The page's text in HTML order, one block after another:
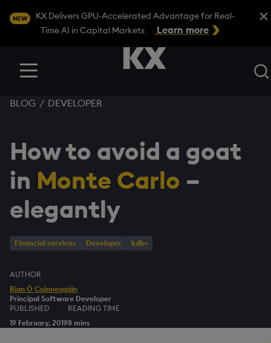
NEW
KX Delivers GPU-Accelerated Advantage for Real-
Time AI in Capital Markets
Learn more
Menu
BLOG / DEVELOPER
How to avoid a goat
in Monte Carlo –
elegantly
Financial services Developer kdb+
AUTHOR
Rian Ó Cuinneagáin
Principal Software Developer
PUBLISHED
19 February, 2019
READING TIME
8 mins